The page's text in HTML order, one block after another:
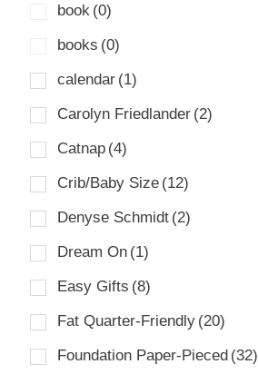
book (0)
books (0)
calendar (1)
Carolyn Friedlander (2)
Catnap (4)
Crib/Baby Size (12)
Denyse Schmidt (2)
Dream On (1)
Easy Gifts (8)
Fat Quarter-Friendly (20)
Foundation Paper-Pieced (32)